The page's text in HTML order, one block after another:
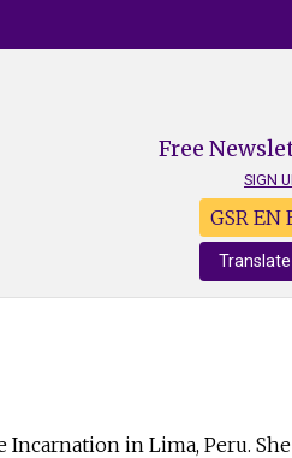
Free
SIGN
GSR EN
in Lima, Peru.